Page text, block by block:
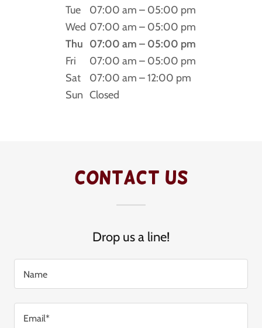
Tue
07:00 am – 05:00 pm
Wed 07:00 am – 05:00 pm
Thu 07:00 am – 05:00 pm
Fri
07:00 am – 05:00 pm
Sat
07:00 am – 12:00 pm
Sun Closed
Contact Us
Drop us a line!
Name
Email*